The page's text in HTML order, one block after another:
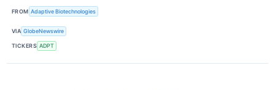
FROM Adaptive Biotechnologies
VIA GlobeNewswire
TICKERS ADPT